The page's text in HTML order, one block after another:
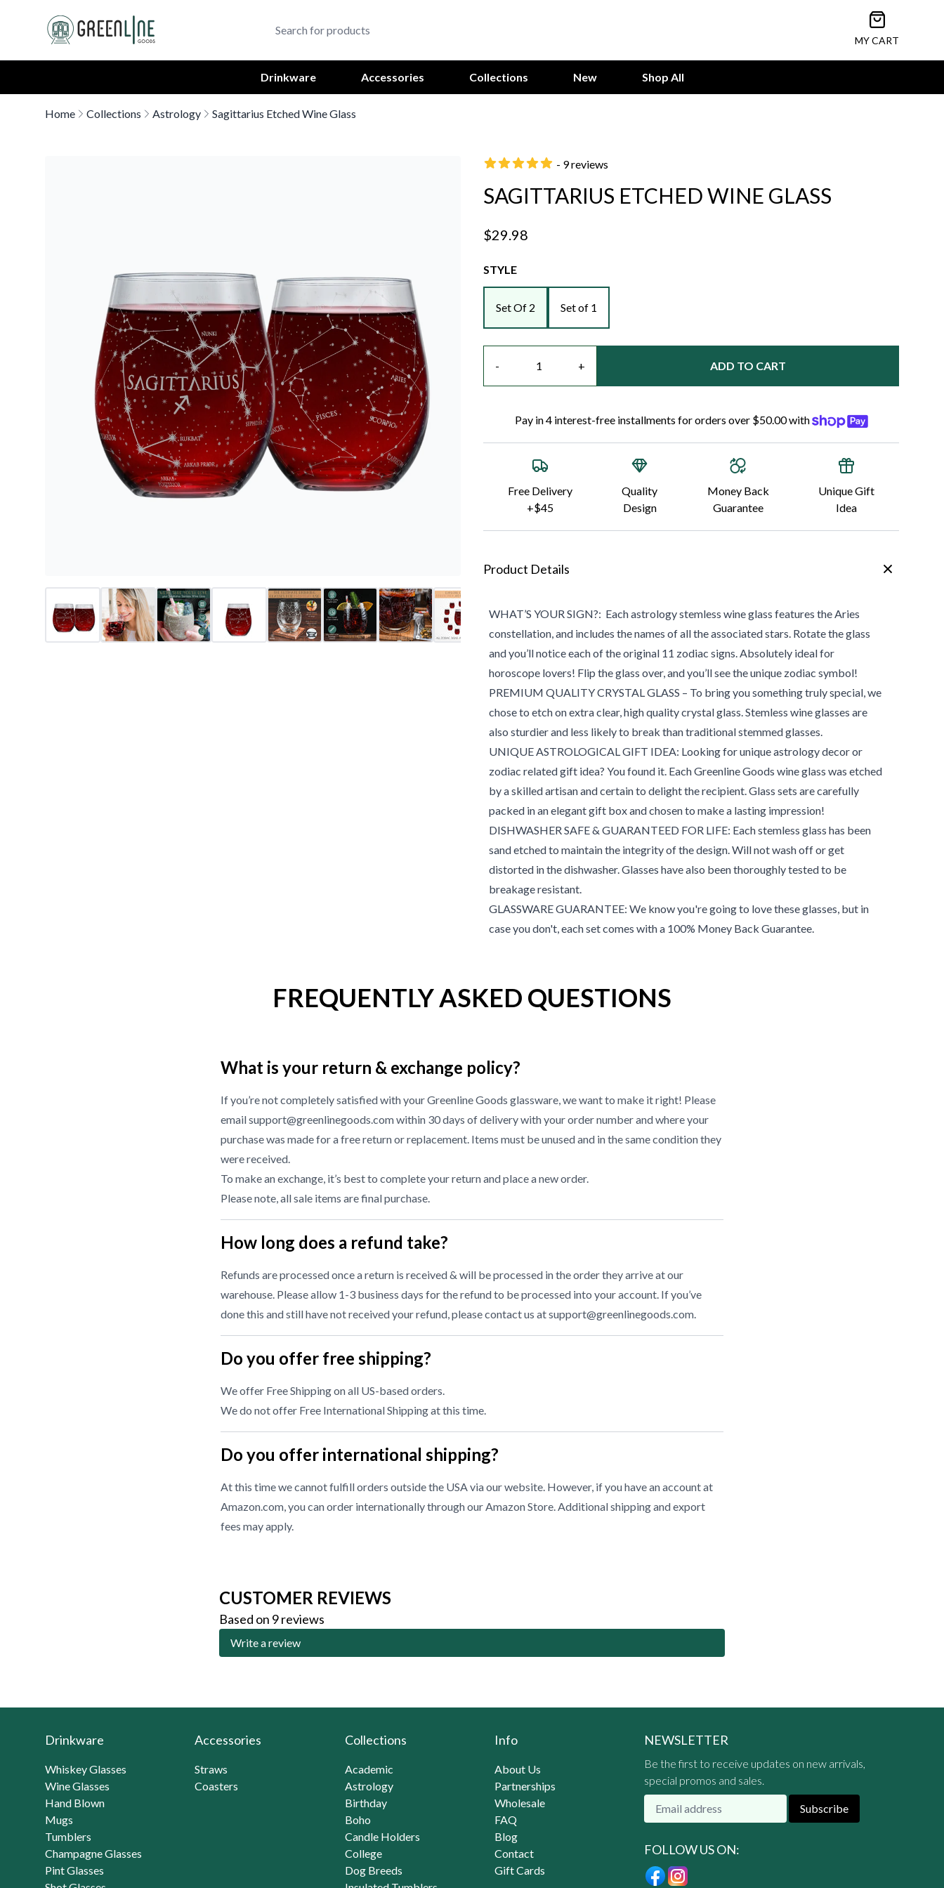
Greenline Goods Unique Glasswear and Barware Logo
Open cart
MY CART
Drinkware Accessories Collections New Shop All
Home Collections Astrology Sagittarius Etched Wine Glass
- 9 reviews
SAGITTARIUS ETCHED WINE GLASS
$29.98
STYLE
Set Of 2 Set of 1
-
+
ADD TO CART
Pay in 4 interest-free installments for orders over $50.00 with
Free Delivery
+$45
Quality
Design
Money Back
Guarantee
Unique Gift
Idea
Product Details
WHAT’S YOUR SIGN?: Each astrology stemless wine glass features the Aries
constellation, and includes the names of all the associated stars. Rotate the glass
and you’ll notice each of the original 11 zodiac signs. Absolutely ideal for
horoscope lovers! Flip the glass over, and you’ll see the unique zodiac symbol!
PREMIUM QUALITY CRYSTAL GLASS – To bring you something truly special, we
chose to etch on extra clear, high quality crystal glass. Stemless wine glasses are
also sturdier and less likely to break than traditional stemmed glasses.
UNIQUE ASTROLOGICAL GIFT IDEA: Looking for unique astrology decor or
zodiac related gift idea? You found it. Each Greenline Goods wine glass was etched
by a skilled artisan and certain to delight the recipient. Glass sets are carefully
packed in an elegant gift box and chosen to make a lasting impression!
DISHWASHER SAFE & GUARANTEED FOR LIFE: Each stemless glass has been
sand etched to maintain the integrity of the design. Will not wash off or get
distorted in the dishwasher. Glasses have also been thoroughly tested to be
breakage resistant.
GLASSWARE GUARANTEE: We know you're going to love these glasses, but in
case you don't, each set comes with a 100% Money Back Guarantee.
FREQUENTLY ASKED QUESTIONS
What is your return & exchange policy?
If you’re not completely satisfied with your Greenline Goods glassware, we want to make it right! Please
email support@greenlinegoods.com within 30 days of delivery with your order number and where your
purchase was made for a free return or replacement. Items must be unused and in the same condition they
were received.
To make an exchange, it’s best to complete your return and place a new order.
Please note, all sale items are final purchase.
How long does a refund take?
Refunds are processed once a return is received & will be processed in the order they arrive at our
warehouse. Please allow 1-3 business days for the refund to be processed into your account. If you’ve
done this and still have not received your refund, please contact us atsupport@greenlinegoods.com.
Do you offer free shipping?
We offer Free Shipping on all US-based orders.
We do not offer Free International Shipping at this time.
Do you offer international shipping?
At this time we cannot fulfill orders outside the USA via our website. However, if you have an account at
Amazon.com, you can order internationally through ourAmazon Store. Additional shipping and export
fees may apply.
CUSTOMER REVIEWS
Based on 9 reviews
Write a review
Drinkware
Whiskey Glasses
Wine Glasses
Hand Blown
Mugs
Tumblers
Champagne Glasses
Pint Glasses
Accessories
Straws
Coasters
Collections
Academic
Astrology
Birthday
Boho
Candle Holders
College
Dog Breeds
Info
About Us
Partnerships
Wholesale
FAQ
Blog
Contact
Gift Cards
NEWSLETTER
Be the first to receive updates on new arrivals,
special promos and sales.
Subscribe
FOLLOW US ON: